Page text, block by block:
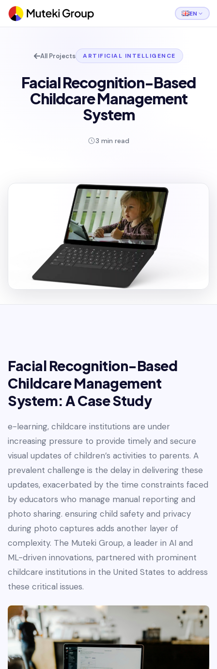
EN
All Projects ARTIFICIAL INTELLIGENCE
Facial Recognition-Based
Childcare Management
System
3 min read
Facial Recognition-Based
Childcare Management
System: A Case Study
e-learning, childcare institutions are under
increasing pressure to provide timely and secure
visual updates of children’s activities to parents. A
prevalent challenge is the delay in delivering these
updates, exacerbated by the time constraints faced
by educators who manage manual reporting and
photo sharing. ensuring child safety and privacy
during photo captures adds another layer of
complexity. The Muteki Group, a leader in AI and
ML-driven innovations, partnered with prominent
childcare institutions in the United States to address
these critical issues.